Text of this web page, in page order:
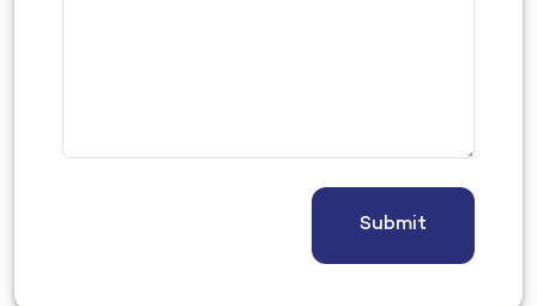
Submit